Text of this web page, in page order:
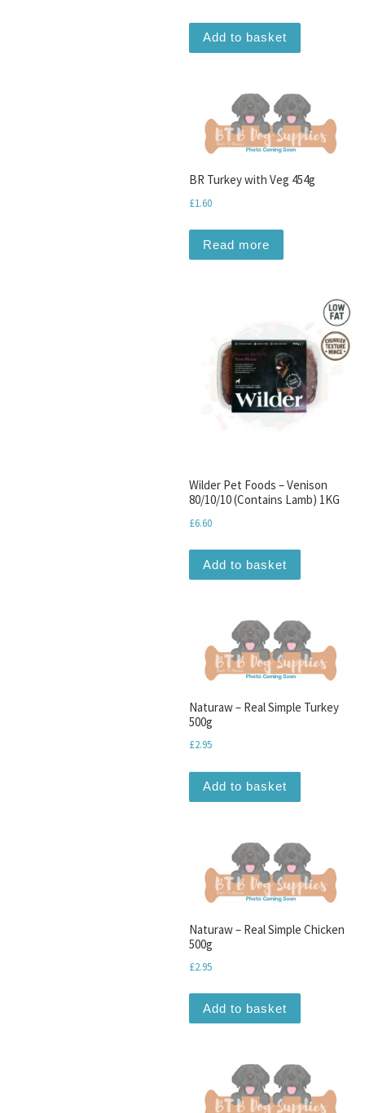
Add to basket
BR Turkey with Veg 454g
£1.60
Read more
Wilder Pet Foods – Venison
80/10/10 (Contains Lamb) 1KG
£6.60
Add to basket
Naturaw – Real Simple Turkey
500g
£2.95
Add to basket
Naturaw – Real Simple Chicken
500g
£2.95
Add to basket